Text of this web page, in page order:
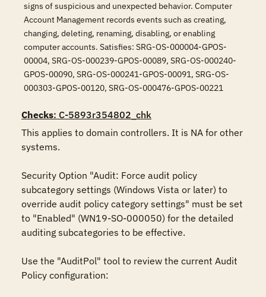
signs of suspicious and unexpected behavior. Computer
Account Management records events such as creating,
changing, deleting, renaming, disabling, or enabling
computer accounts. Satisfies: SRG-OS-000004-GPOS-
00004, SRG-OS-000239-GPOS-00089, SRG-OS-000240-
GPOS-00090, SRG-OS-000241-GPOS-00091, SRG-OS-
000303-GPOS-00120, SRG-OS-000476-GPOS-00221
Checks: C-5893r354802_chk
This applies to domain controllers. It is NA for other
systems.
Security Option "Audit: Force audit policy
subcategory settings (Windows Vista or later) to
override audit policy category settings" must be set
to "Enabled" (WN19-SO-000050) for the detailed
auditing subcategories to be effective.
Use the "AuditPol" tool to review the current Audit
Policy configuration: